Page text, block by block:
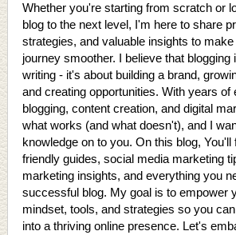
Whether you're starting from scratch or
blog to the next level, I'm here to share
strategies, and valuable insights to
journey smoother. I believe that blogging
writing - it's about building a brand,
and creating opportunities. With years of
blogging, content creation, and digital
what works (and what doesn't), and I
knowledge on to you. On this blog, You'll
friendly guides, social media marketing
marketing insights, and everything you
successful blog. My goal is to empower
mindset, tools, and strategies so you
into a thriving online presence. Let's